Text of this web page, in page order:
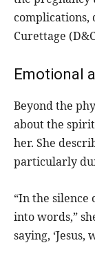
complications,
Curettage
Emotional
Beyond the
about the
her. She
particularly
“In the silence
into words,”
saying, ‘Jesus,